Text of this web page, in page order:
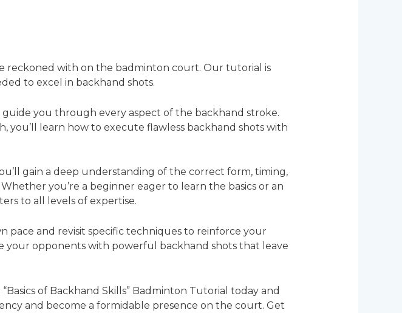
reckoned with on the badminton court. Our tutorial is
to excel in backhand shots.
you through every aspect of the backhand stroke.
learn how to execute flawless backhand shots with
gain a deep understanding of the correct form, timing,
you’re a beginner eager to learn the basics or an
to all levels of expertise.
pace and revisit specific techniques to reinforce your
opponents with powerful backhand shots that leave
of Backhand Skills” Badminton Tutorial today and
and become a formidable presence on the court. Get